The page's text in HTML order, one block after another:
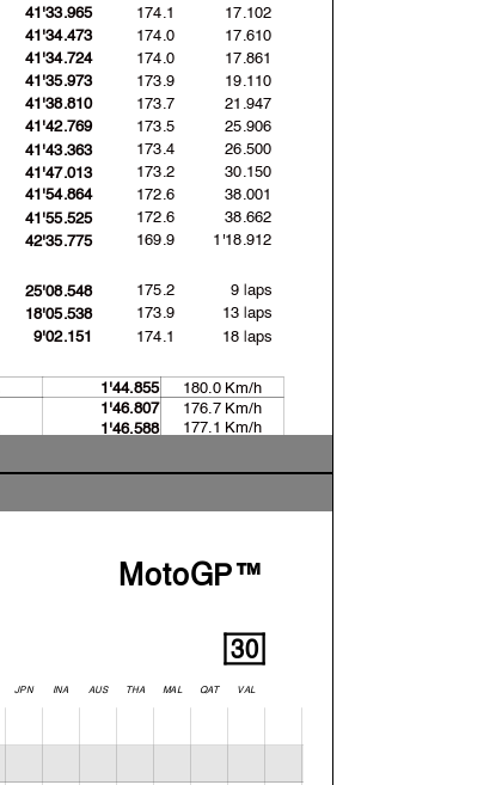
41'33.965 174.1 17.102
41'34.473 174.0 17.610
41'34.724 174.0 17.861
41'35.973 173.9 19.110
41'38.810 173.7 21.947
41'42.769 173.5 25.906
41'43.363 173.4 26.500
41'47.013 173.2 30.150
41'54.864 172.6 38.001
41'55.525 172.6 38.662
42'35.775 169.9 1'18.912
25'08.548 175.2 9 laps
18'05.538 173.9 13 laps
9'02.151 174.1 18 laps
1'44.855
180.0 Km/h
1'46.807 176.7 Km/h
1'46.588
177.1 Km/h
MotoGP™
30
JPN INA AUS THA MAL QAT VAL